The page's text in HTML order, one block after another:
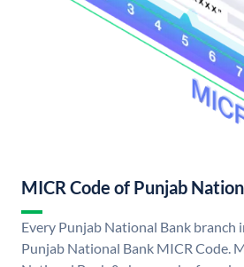
MICR Code of Punjab
Every Punjab National Bank branch
Punjab National Bank MICR Code.